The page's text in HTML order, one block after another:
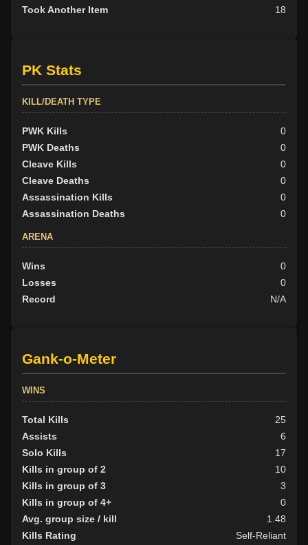
Took Another Item
18
PK Stats
KILL/DEATH TYPE
PWK Kills
0
PWK Deaths
0
Cleave Kills
0
Cleave Deaths
0
Assassination Kills
0
Assassination Deaths
0
ARENA
Wins
0
Losses
0
Record
N/A
Gank-o-Meter
WINS
Total Kills
25
Assists
6
Solo Kills
17
Kills in group of 2
10
Kills in group of 3
3
Kills in group of 4+
0
Avg. group size / kill
1.48
Kills Rating
Self-Reliant